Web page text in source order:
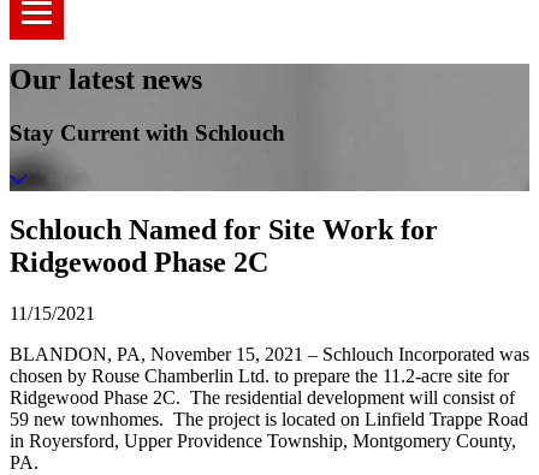
Our latest news
Stay Current with Schlouch
Schlouch Named for Site Work for
Ridgewood Phase 2C
11/15/2021
BLANDON, PA, November 15, 2021 – Schlouch Incorporated was
chosen by Rouse Chamberlin Ltd. to prepare the 11.2-acre site for
Ridgewood Phase 2C. The residential development will consist of
59 new townhomes. The project is located on Linfield Trappe Road
in Royersford, Upper Providence Township, Montgomery County,
PA.